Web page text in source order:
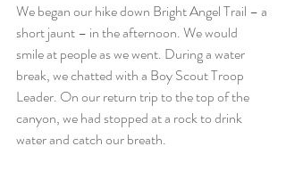
We began our hike down Bright Angel Trail – a
short jaunt – in the afternoon. We would
smile at people as we went. During a water
break, we chatted with a Boy Scout Troop
Leader. On our return trip to the top of the
canyon, we had stopped at a rock to drink
water and catch our breath.